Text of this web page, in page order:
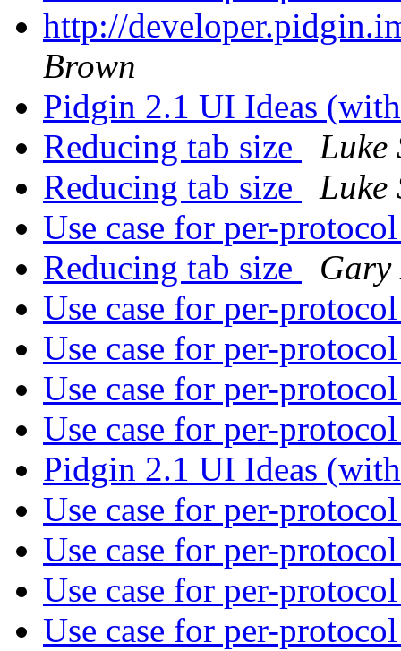
http://
Brown
Pidgin 2.1 UI Ideas
Reducing tab size
Luke
Reducing tab size
Luke
Use case for per-
Reducing tab size
Use case for per-
Use case for per-
Use case for per-
Use case for per-
Pidgin 2.1 UI Ideas
Use case for per-
Use case for per-
Use case for per-
Use case for per-